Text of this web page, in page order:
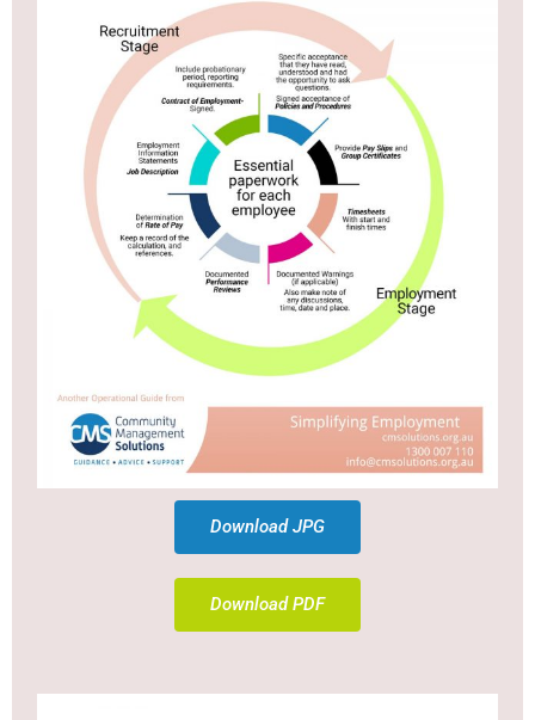
Download JPG
Download PDF